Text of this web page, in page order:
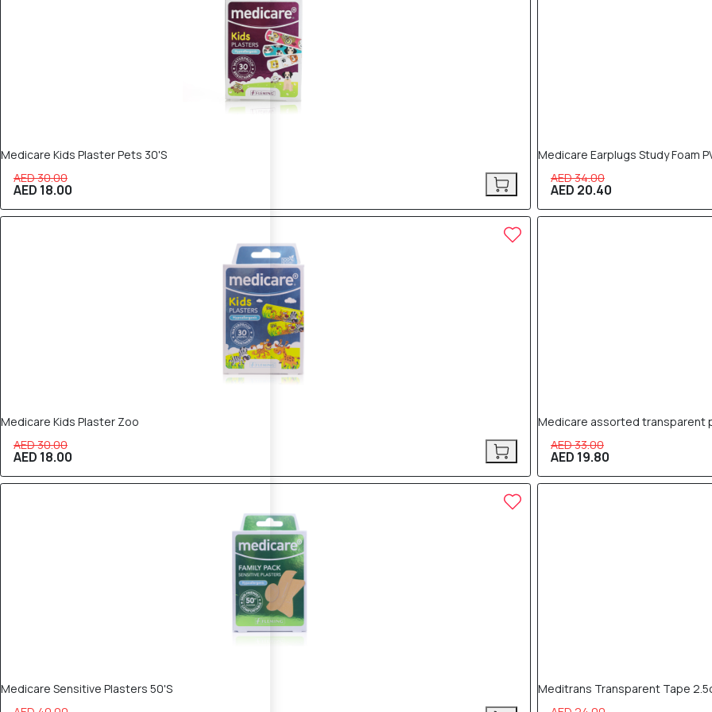
Medicare Kids Plaster Pets 30'S
AED 30.00
AED 18.00
Medicare Earplugs Study Foam
AED 34.00
AED 20.40
Medicare Kids Plaster Zoo
AED 30.00
AED 18.00
Medicare assorted transparent
AED 33.00
AED 19.80
Medicare Sensitive Plasters 50'S
Meditrans Transparent Tape